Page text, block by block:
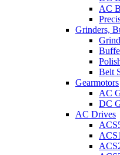
AC
Grinders,
Belt
Gearmotors
AC
DC
AC Drives